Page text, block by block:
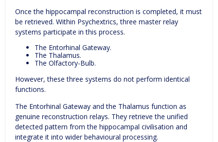
Once the hippocampal reconstruction is completed, it must
be retrieved. Within Psychextrics, three master relay
systems participate in this process.
The Entorhinal Gateway.
The Thalamus.
The Olfactory-Bulb.
However, these three systems do not perform identical
functions.
The Entorhinal Gateway and the Thalamus function as
genuine reconstruction relays. They retrieve the unified
detected pattern from the hippocampal civilisation and
integrate it into wider behavioural processing.